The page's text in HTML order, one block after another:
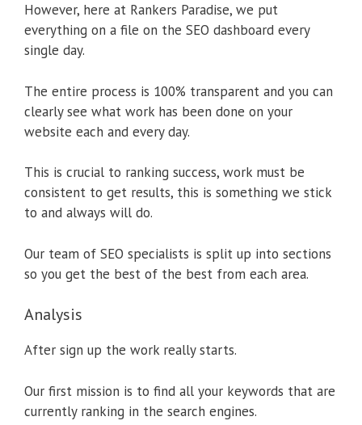
However, here at Rankers Paradise, we put
everything on a file on the SEO dashboard every
single day.
The entire process is 100% transparent and you can
clearly see what work has been done on your
website each and every day.
This is crucial to ranking success, work must be
consistent to get results, this is something we stick
to and always will do.
Our team of SEO specialists is split up into sections
so you get the best of the best from each area.
Analysis
After sign up the work really starts.
Our first mission is to find all your keywords that are
currently ranking in the search engines.